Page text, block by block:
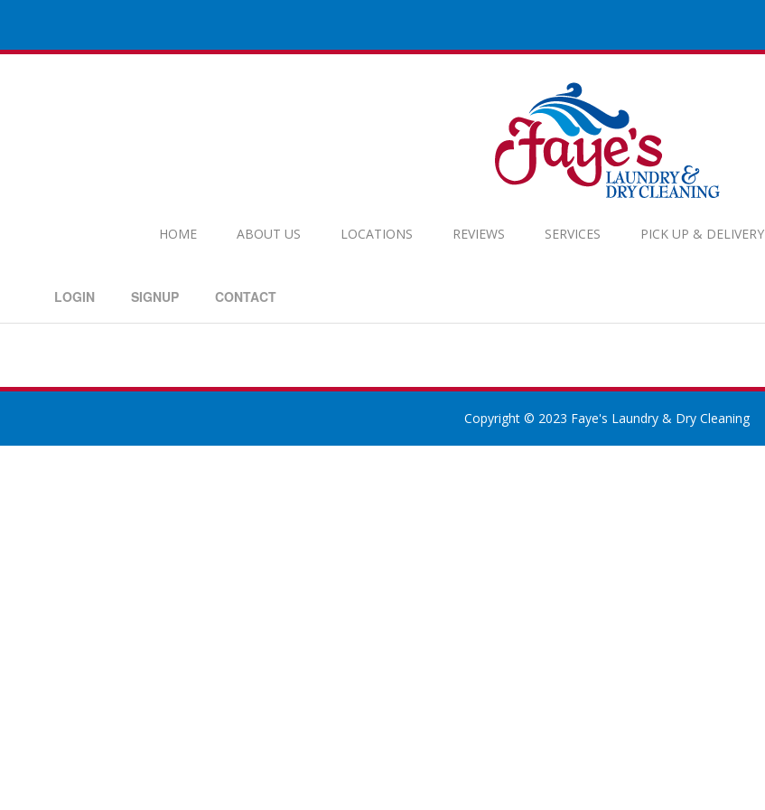
HOME ABOUT US LOCATIONS REVIEWS SERVICES PICK UP & DELIVERY
LOGIN SIGNUP CONTACT
Copyright © 2023 Faye's Laundry & Dry Cleaning